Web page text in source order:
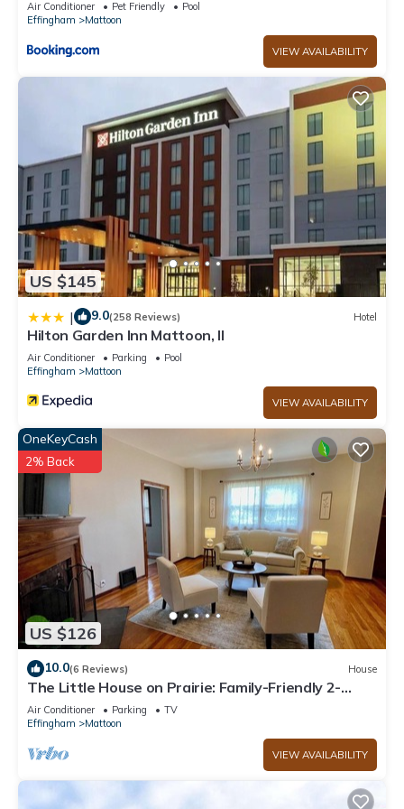
such as places to visit and things to do nearby, you can check
below to learn more.
Air Conditioner Pet Friendly
Pool
Effingham
Mattoon
VIEW AVAILABILITY
US $145
| 9.0(258 Reviews) Hotel
Hilton Garden Inn Mattoon, Il
Air Conditioner Parking
Pool
Effingham
Mattoon
VIEW AVAILABILITY
US $126
OneKeyCash
2% Back
10.0(6 Reviews) House
The Little House on Prairie: Family-Friendly 2-
Bedroom Getaway
Air Conditioner Parking
TV
Effingham
Mattoon
VIEW AVAILABILITY